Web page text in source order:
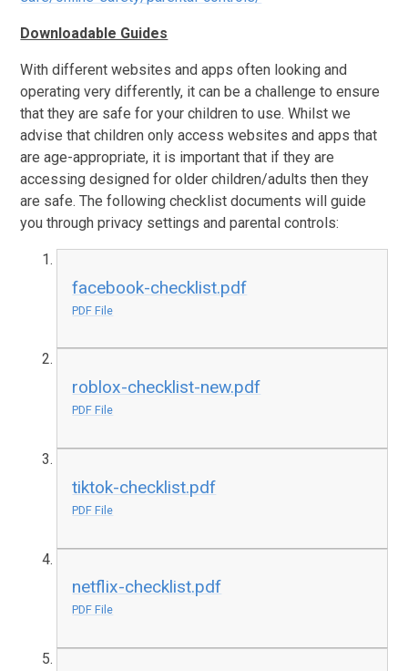
Downloadable Guides
With different websites and apps often looking and
operating very differently, it can be a challenge to ensure
that they are safe for your children to use. Whilst we
advise that children only access websites and apps that
are age-appropriate, it is important that if they are
accessing designed for older children/adults then they
are safe. The following checklist documents will guide
you through privacy settings and parental controls:
facebook-checklist.pdf
PDF File
roblox-checklist-new.pdf
PDF File
tiktok-checklist.pdf
PDF File
netflix-checklist.pdf
PDF File